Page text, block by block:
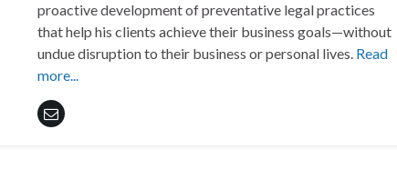
proactive development of preventative legal practices
that help his clients achieve their business goals—without
undue disruption to their business or personal lives. Read
more...